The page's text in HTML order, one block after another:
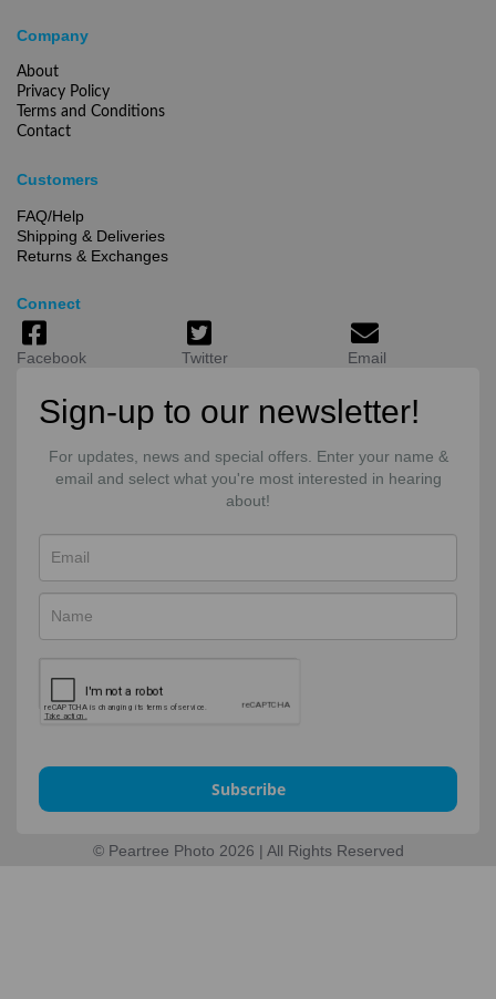
Company
About
Privacy Policy
Terms and Conditions
Contact
Customers
FAQ/Help
Shipping & Deliveries
Returns & Exchanges
Connect
Facebook Twitter Email
Sign-up to our newsletter!
For updates, news and special offers. Enter your name &
email and select what you're most interested in hearing
about!
Subscribe
© Peartree Photo 2026 | All Rights Reserved